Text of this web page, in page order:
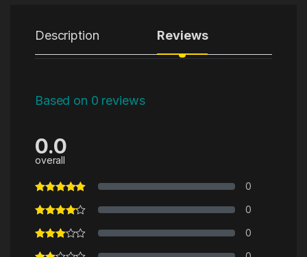
Description Reviews
Based on 0 reviews
0.0
overall
0
0
0